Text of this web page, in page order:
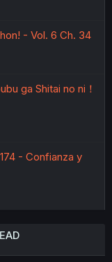
- Vol. 6 Ch. 34
ga Shitai no ni！
- Confianza y